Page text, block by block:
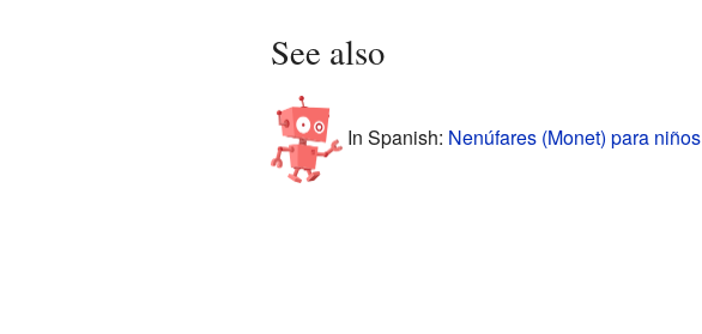
See also
In Spanish: Nenúfares (Monet) para niños